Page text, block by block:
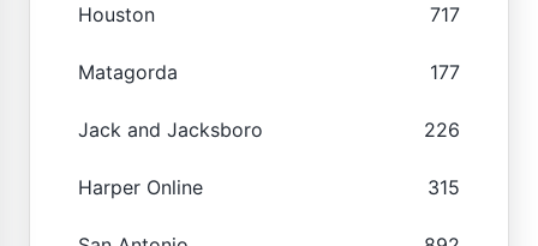
Houston 717
Matagorda 177
Jack and Jacksboro 226
Harper Online 315